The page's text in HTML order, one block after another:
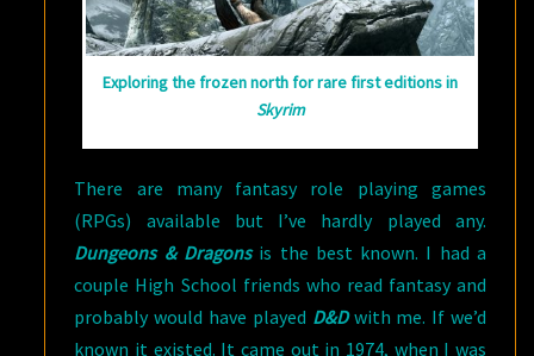
Exploring the frozen north for rare first editions in
Skyrim
There are many fantasy role playing games
(RPGs) available but I’ve hardly played any.
Dungeons & Dragonsis the best known. I had a
couple High School friends who read fantasy and
probably would have played D&Dwith me. If we’d
known it existed. It came out in 1974, when I was